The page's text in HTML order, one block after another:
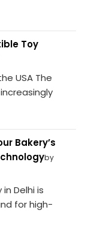
Toy
USA The
Bakery’s
by
Delhi is
for high-